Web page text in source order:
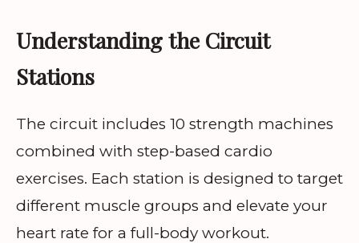
Understanding the Circuit
Stations
The circuit includes 10 strength machines
combined with step-based cardio
exercises. Each station is designed to target
different muscle groups and elevate your
heart rate for a full-body workout.